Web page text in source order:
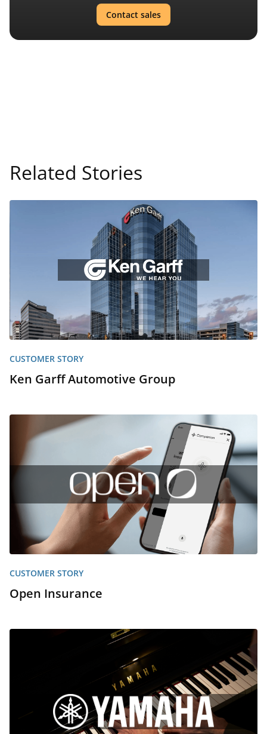
Contact sales
Related Stories
CUSTOMER STORY
Ken Garff Automotive Group
CUSTOMER STORY
Open Insurance